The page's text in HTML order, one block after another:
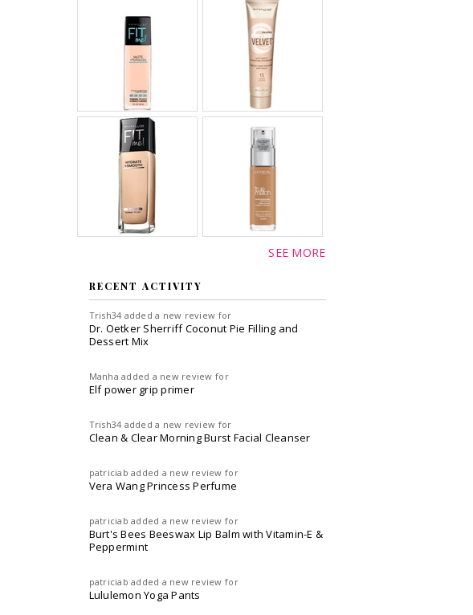
SEE MORE
RECENT ACTIVITY
Trish34 added a new review for
Dr. Oetker Sherriff Coconut Pie Filling and
Dessert Mix
Manha added a new review for
Elf power grip primer
Trish34 added a new review for
Clean & Clear Morning Burst Facial Cleanser
patriciab added a new review for
Vera Wang Princess Perfume
patriciab added a new review for
Burt's Bees Beeswax Lip Balm with Vitamin-E &
Peppermint
patriciab added a new review for
Lululemon Yoga Pants